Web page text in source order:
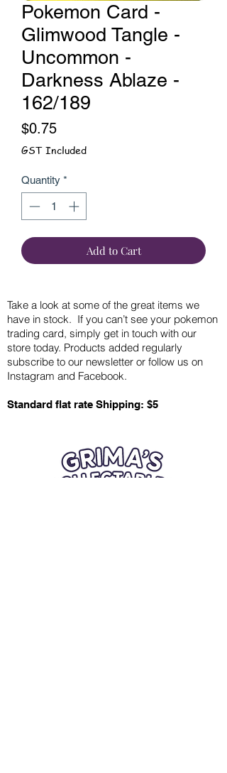
Pokemon Card -
Glimwood Tangle -
Uncommon -
Darkness Ablaze -
162/189
$0.75Price
GST Included
Quantity *
Add to Cart
Take a look at some of the great items we
have in stock. If you can’t see your pokemon
trading card, simply get in touch with our
store today. Products added regularly
subscribe to our newsletter or follow us on
Instagram and Facebook.
Standard flat rate Shipping: $5